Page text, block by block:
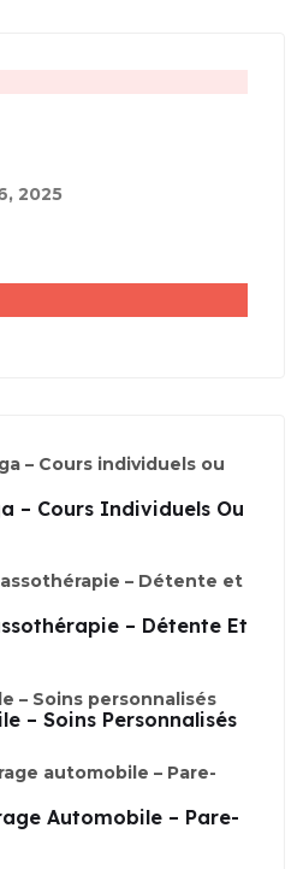
2025
– Cours Individuels Ou
– Détente Et
– Soins Personnalisés
Automobile – Pare-